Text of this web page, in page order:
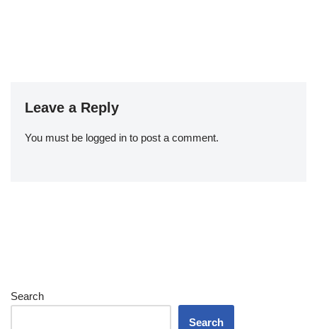
Leave a Reply
You must be logged in to post a comment.
Search
Search